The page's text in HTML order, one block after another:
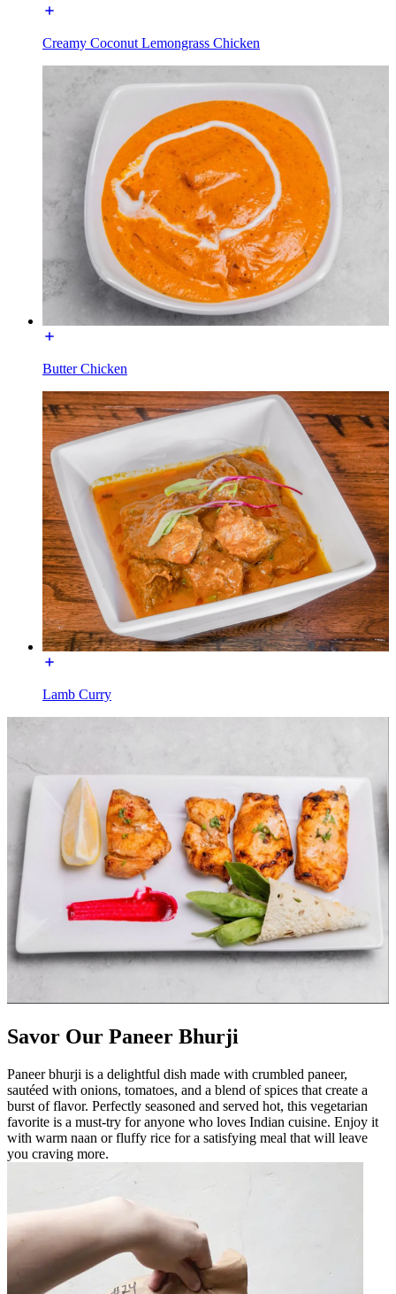
Creamy Coconut Lemongrass Chicken
Butter Chicken
Lamb Curry
Savor Our Paneer Bhurji
Paneer bhurji is a delightful dish made with crumbled paneer,
sautéed with onions, tomatoes, and a blend of spices that create a
burst of flavor. Perfectly seasoned and served hot, this vegetarian
favorite is a must-try for anyone who loves Indian cuisine. Enjoy it
with warm naan or fluffy rice for a satisfying meal that will leave
you craving more.